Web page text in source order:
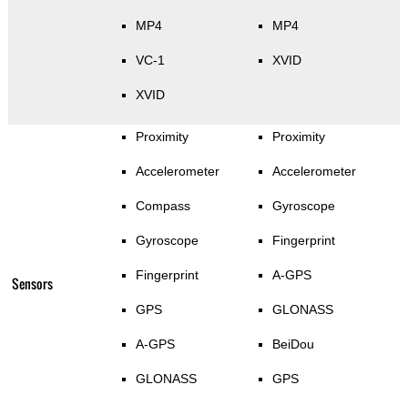
MP4
VC-1
XVID
MP4
XVID
Sensors
Proximity
Accelerometer
Compass
Gyroscope
Fingerprint
GPS
A-GPS
GLONASS
Proximity
Accelerometer
Gyroscope
Fingerprint
A-GPS
GLONASS
BeiDou
GPS